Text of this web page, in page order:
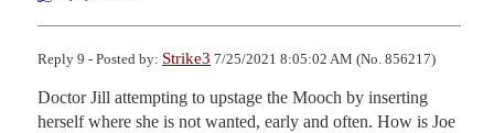
Reply 9 - Posted by: Strike3 7/25/2021 8:05:02 AM (No. 856217)
Doctor Jill attempting to upstage the Mooch by inserting
herself where she is not wanted, early and often. How is Joe